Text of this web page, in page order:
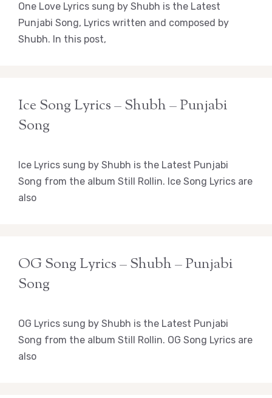
One Love Lyrics sung by Shubh is the Latest
Punjabi Song, Lyrics written and composed by
Shubh. In this post,
Ice Song Lyrics – Shubh – Punjabi
Song
Ice Lyrics sung by Shubh is the Latest Punjabi
Song from the album Still Rollin. Ice Song Lyrics are
also
OG Song Lyrics – Shubh – Punjabi
Song
OG Lyrics sung by Shubh is the Latest Punjabi
Song from the album Still Rollin. OG Song Lyrics are
also